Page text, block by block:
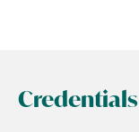
Credentials